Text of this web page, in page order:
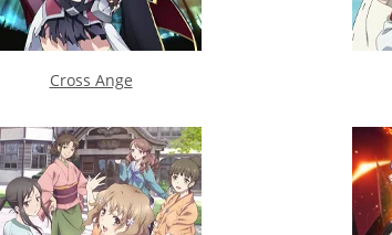
Cross Ange